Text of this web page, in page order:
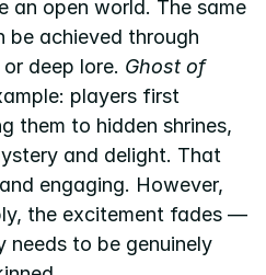
an open world. The same
be achieved through
deep lore. Ghost of
players first
them to hidden shrines,
and delight. That
engaging. However,
the excitement fades —
needs to be genuinely